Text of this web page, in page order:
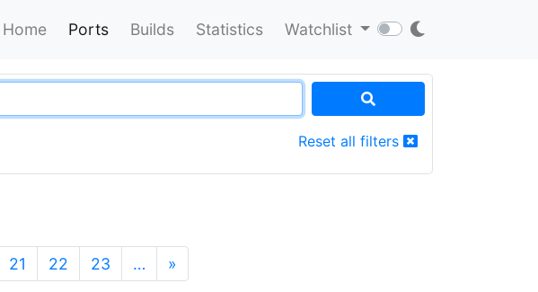
Home Ports Builds Statistics Watchlist
Reset all filters
21 22 23 … »